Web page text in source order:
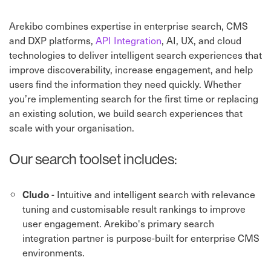
Arekibo combines expertise in enterprise search, CMS
and DXP platforms, API Integration⁠, AI, UX, and cloud
technologies to deliver intelligent search experiences that
improve discoverability, increase engagement, and help
users find the information they need quickly. Whether
you’re implementing search for the first time or replacing
an existing solution, we build search experiences that
scale with your organisation.
Our search toolset includes:
Cludo- Intuitive and intelligent search with relevance
tuning and customisable result rankings to improve
user engagement. Arekibo's primary search
integration partner is purpose-built for enterprise CMS
environments.